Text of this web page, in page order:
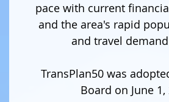
pace with current
and the area's rapid
and travel
TransPlan50 was
Board on June 1,